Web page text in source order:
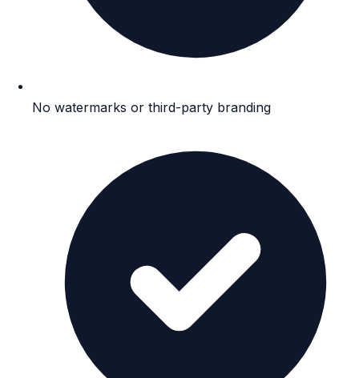
No watermarks or third-party branding